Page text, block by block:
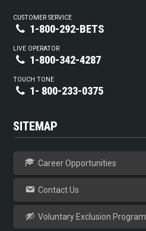
CUSTOMER SERVICE
1-800-292-BETS
LIVE OPERATOR
1-800-342-4287
TOUCH TONE
1- 800-233-0375
SITEMAP
Career Opportunities
Contact Us
Voluntary Exclusion Program